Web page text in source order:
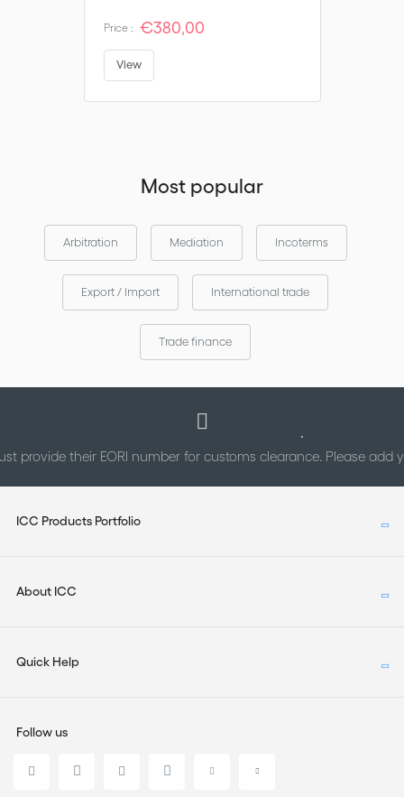
Price : €380,00
View
Most popular
Arbitration Mediation Incoterms
Export / Import International trade
Trade finance
provide their EORI number for customs clearance. Please add
ICC Products Portfolio
About ICC
Quick Help
Follow us